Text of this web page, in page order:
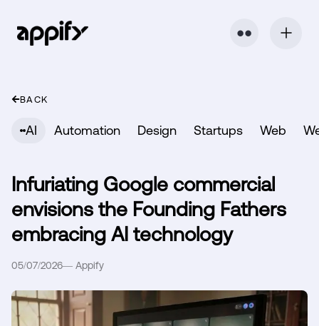
⬤ ⬤
BACK
AI Automation Design Startups Web
Infuriating Google commercial
envisions the Founding Fathers
embracing AI technology
05/07/2026— Appify